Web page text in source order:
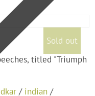
Sold out
titled "Triumph
/ indian /